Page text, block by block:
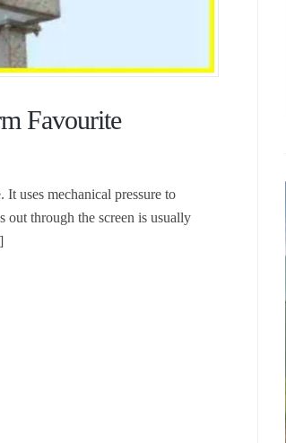
Favourite
uses mechanical pressure to
through the screen is usually